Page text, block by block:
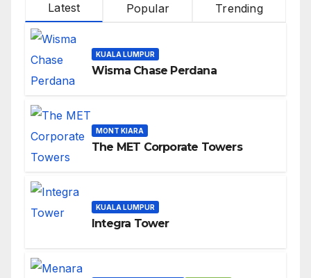
Latest Popular Trending
KUALA LUMPUR
Wisma Chase Perdana
MONT KIARA
The MET Corporate Towers
KUALA LUMPUR
Integra Tower